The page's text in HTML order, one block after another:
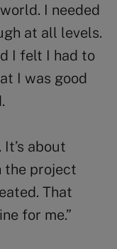
I needed
at all levels.
I felt I had to
I was good
about
the project
That
for me.”